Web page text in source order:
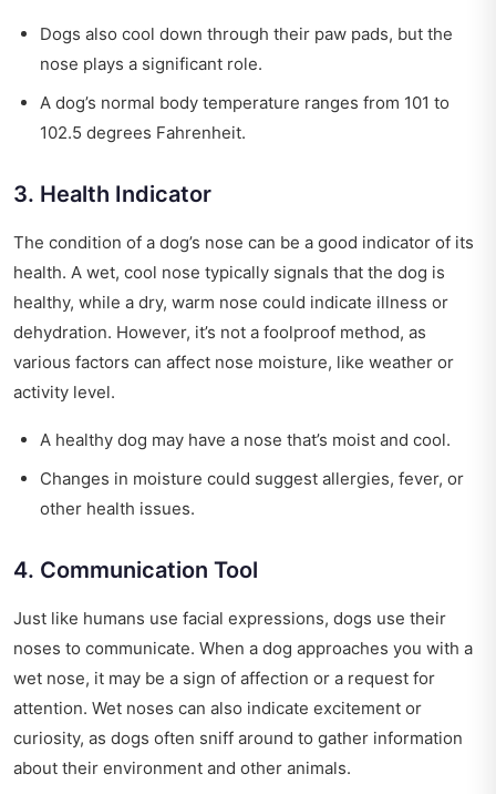
Dogs also cool down through their paw pads, but the
nose plays a significant role.
A dog’s normal body temperature ranges from 101 to
102.5 degrees Fahrenheit.
3. Health Indicator
The condition of a dog’s nose can be a good indicator of its
health. A wet, cool nose typically signals that the dog is
healthy, while a dry, warm nose could indicate illness or
dehydration. However, it’s not a foolproof method, as
various factors can affect nose moisture, like weather or
activity level.
A healthy dog may have a nose that’s moist and cool.
Changes in moisture could suggest allergies, fever, or
other health issues.
4. Communication Tool
Just like humans use facial expressions, dogs use their
noses to communicate. When a dog approaches you with a
wet nose, it may be a sign of affection or a request for
attention. Wet noses can also indicate excitement or
curiosity, as dogs often sniff around to gather information
about their environment and other animals.